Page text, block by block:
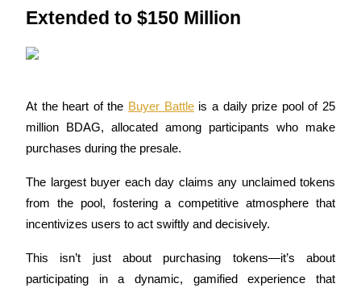
Futures using USDC as the collateral
Copy Trading
Extended to $150 Million
At the heart of the Buyer Battle is a daily prize pool of 25
million BDAG, allocated among participants who make
purchases during the presale.
The largest buyer each day claims any unclaimed tokens
from the pool, fostering a competitive atmosphere that
incentivizes users to act swiftly and decisively.
This isn’t just about purchasing tokens—it’s about
participating in a dynamic, gamified experience that